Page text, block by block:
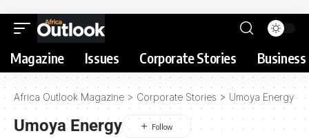
Magazine Issues Corporate Stories
Africa Outlook Magazine > Corporate Stories > Umoya Energy
Umoya Energy